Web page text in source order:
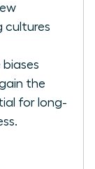
cultures
biases
the
for long-